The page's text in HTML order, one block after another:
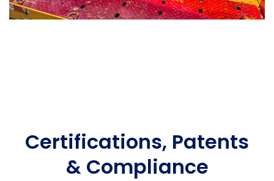
Certifications, Patents
& Compliance